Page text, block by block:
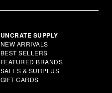
UNCRATE SUPPLY
NEW ARRIVALS
BEST SELLERS
FEATURED BRANDS
SALES & SURPLUS
GIFT CARDS